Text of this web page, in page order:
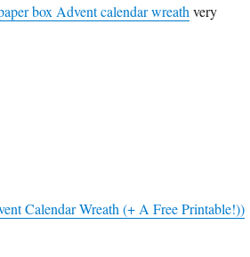
box Advent calendar wreath very
Calendar Wreath (+ A Free Printable!))